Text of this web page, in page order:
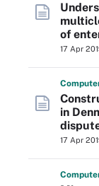
of
17 Apr
in
17 Apr